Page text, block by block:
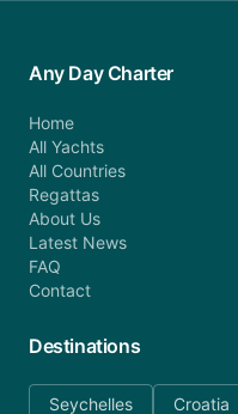
Any Day Charter
Home
All Yachts
All Countries
Regattas
About Us
Latest News
FAQ
Contact
Destinations
Seychelles Croatia